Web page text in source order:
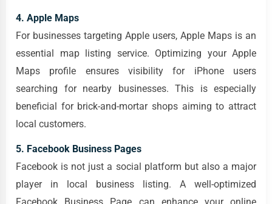
4. Apple Maps
For businesses targeting Apple users, Apple Maps is an
essential map listing service. Optimizing your Apple
Maps profile ensures visibility for iPhone users
searching for nearby businesses. This is especially
beneficial for brick-and-mortar shops aiming to attract
local customers.
5. Facebook Business Pages
Facebook is not just a social platform but also a major
player in local business listing. A well-optimized